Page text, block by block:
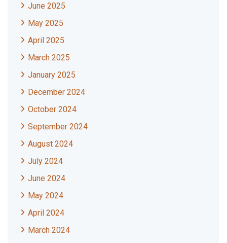
June 2025
May 2025
April 2025
March 2025
January 2025
December 2024
October 2024
September 2024
August 2024
July 2024
June 2024
May 2024
April 2024
March 2024